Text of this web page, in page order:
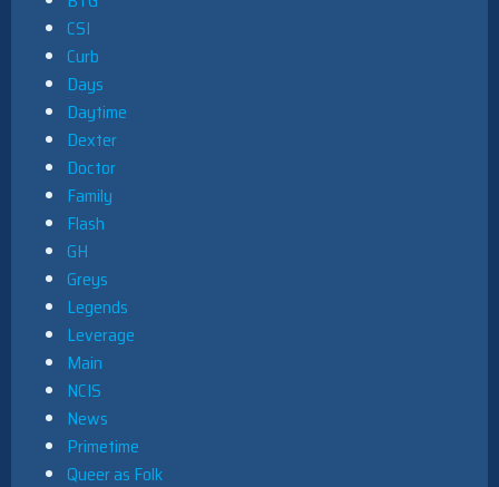
CSI
Curb
Days
Daytime
Dexter
Doctor
Family
Flash
GH
Greys
Legends
Leverage
Main
NCIS
News
Primetime
Queer as Folk